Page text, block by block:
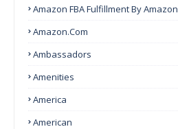
Amazon FBA Fulfillment By Amazon
Amazon.com
Ambassadors
Amenities
America
American